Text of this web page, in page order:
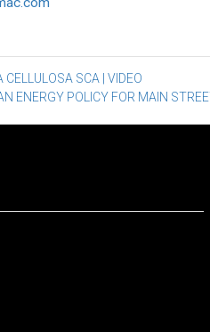
SCA | VIDEO
ENERGY POLICY FOR MAIN